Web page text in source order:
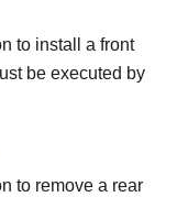
to install a front
be executed by
to remove a rear